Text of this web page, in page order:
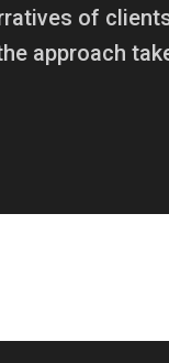
of
approach